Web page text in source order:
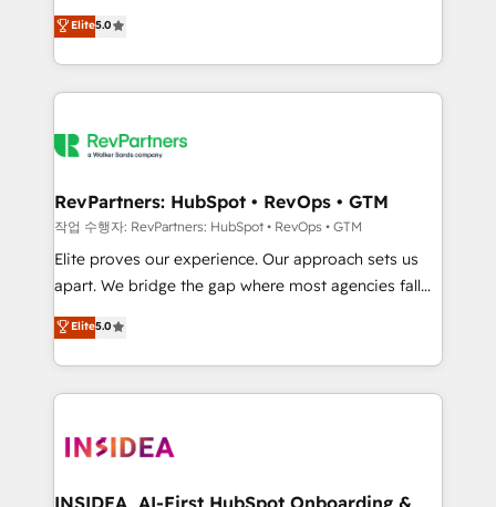
partnerships, we guide organizations through the
revenue maturity model - delivering the right
improvements at the right time so operations
evolve strategically and sustainably as the business
experienced and fully accredited HubSpot Solutions
Partner. 🚀 With 2,750+ HubSpot projects delivered
and 370+ specialists across EMEA, APAC and NAM,
we de-risk complex CRM programmes and
multi-region migrations to AI-powered automation,
scale. 🏆 HubSpot’s CEO called us “the partner of the
future.” Others agree it is proof of trust built through
measurable impact.
Elite5.0
RevPartners: HubSpot • RevOps • GTM
작업 수행자: RevPartners: HubSpot • RevOps • GTM
Elite proves our experience. Our approach sets us
apart. We bridge the gap where most agencies fall
short by combining GTM strategy with technical
execution to solve the right problem with the right
solution. As the only firm in the world to hold Elite
Partner Accreditations with both HubSpot and Clay,
architecture, pipeline generation, data intelligence,
Choose RP: - Secure: Soc2 compliant 🛡️ - Pricing:
Elite5.0
INSIDEA, AI-First HubSpot Onboarding &